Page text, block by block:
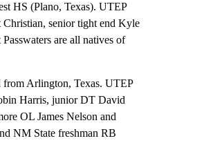
HS (Plano, Texas). UTEP
senior tight end Kyle
are all natives of
Arlington, Texas. UTEP
Harris, junior DT David
OL James Nelson and
NM State freshman RB